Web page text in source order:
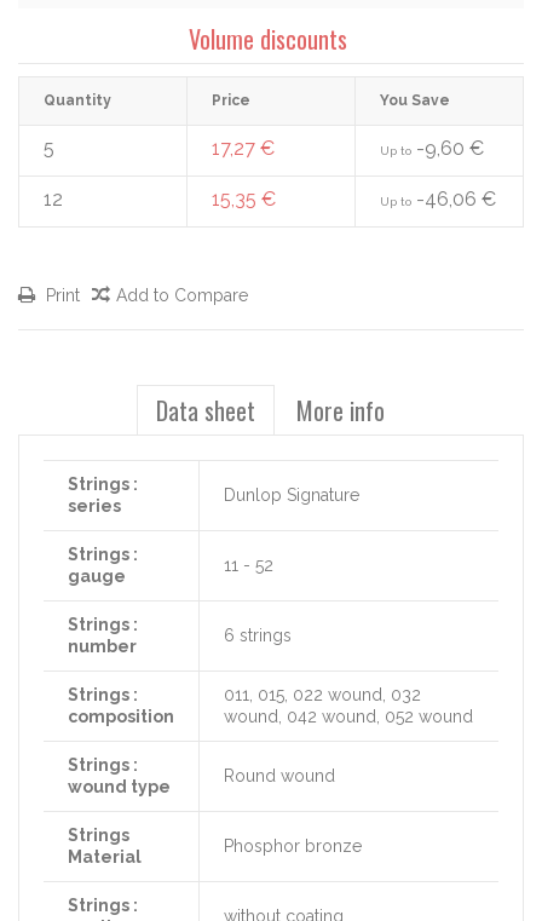
Volume discounts
Quantity Price You Save
5 17,27 € Up to -9,60 €
12 15,35 € Up to -46,06 €
Print Add to Compare
Data sheet More info
Strings :
series
Dunlop Signature
Strings :
gauge
11 - 52
Strings :
number
6 strings
Strings :
composition
011, 015, 022 wound, 032
wound, 042 wound, 052 wound
Strings :
wound type
Round wound
Strings
Material
Phosphor bronze
Strings :
without coating